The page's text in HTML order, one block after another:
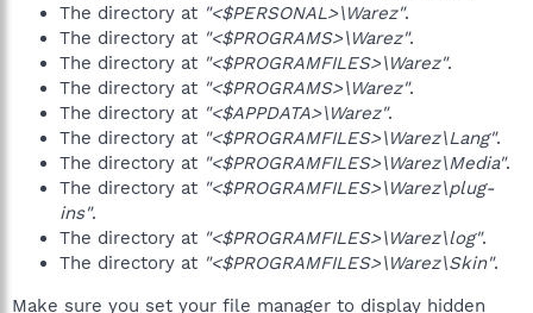
The directory at "<$PERSONAL>\Warez".
The directory at "<$PROGRAMS>\Warez".
The directory at "<$PROGRAMFILES>\Warez".
The directory at "<$PROGRAMS>\Warez".
The directory at "<$APPDATA>\Warez".
The directory at "<$PROGRAMFILES>\Warez\Lang".
The directory at "<$PROGRAMFILES>\Warez\Media".
The directory at "<$PROGRAMFILES>\Warez\plug-
ins".
The directory at "<$PROGRAMFILES>\Warez\log".
The directory at "<$PROGRAMFILES>\Warez\Skin".
Make sure you set your file manager to display hidden